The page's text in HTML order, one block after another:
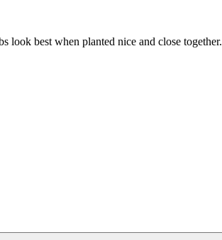
look best when planted nice and close together.